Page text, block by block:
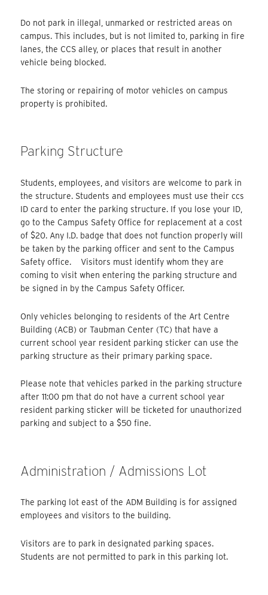
Do not park in illegal, unmarked or restricted areas on
campus. This includes, but is not limited to, parking in fire
lanes, the CCS alley, or places that result in another
vehicle being blocked.
The storing or repairing of motor vehicles on campus
property is prohibited.
Parking Structure
Students, employees, and visitors are welcome to park in
the structure. Students and employees must use their ccs
ID card to enter the parking structure. If you lose your ID,
go to the Campus Safety Office for replacement at a cost
of $20. Any I.D. badge that does not function properly will
be taken by the parking officer and sent to the Campus
Safety office. Visitors must identify whom they are
coming to visit when entering the parking structure and
be signed in by the Campus Safety Officer.
Only vehicles belonging to residents of the Art Centre
Building (ACB) or Taubman Center (TC) that have a
current school year resident parking sticker can use the
parking structure as their primary parking space.
Please note that vehicles parked in the parking structure
after 11:00 pm that do not have a current school year
resident parking sticker will be ticketed for unauthorized
parking and subject to a $50 fine.
Administration / Admissions Lot
The parking lot east of the ADM Building is for assigned
employees and visitors to the building.
Visitors are to park in designated parking spaces.
Students are not permitted to park in this parking lot.